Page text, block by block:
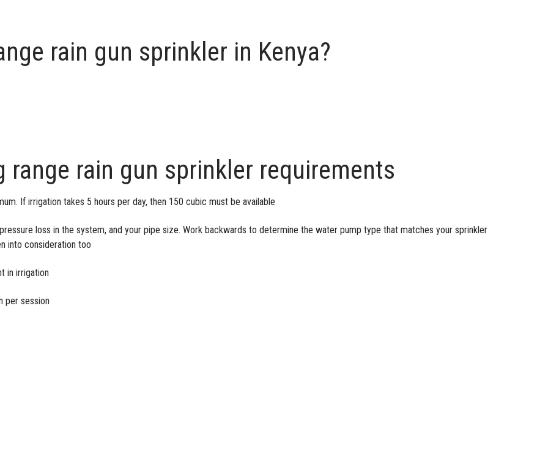
rain gun sprinkler in Kenya?
rain gun sprinkler requirements
If irrigation takes 5 hours per day, then 150 cubic must be available
loss in the system, and your pipe size. Work backwards to determine the water pump type that matches your sprinkler
into consideration too
in irrigation
per session